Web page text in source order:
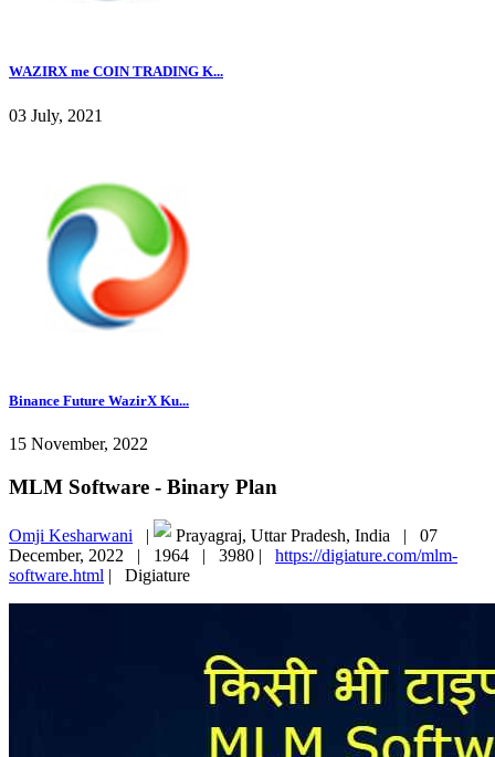
WAZIRX me COIN TRADING K...
03 July, 2021
Binance Future WazirX Ku...
15 November, 2022
MLM Software - Binary Plan
Omji Kesharwani | Prayagraj, Uttar Pradesh, India | 07
December, 2022 | 1964 | 3980 | https://digiature.com/mlm-
software.html | Digiature